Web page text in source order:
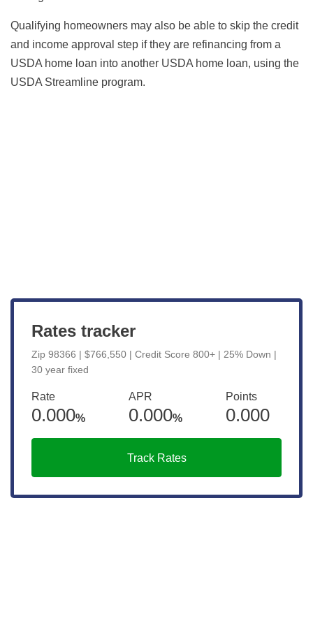
Qualifying homeowners may also be able to skip the credit
and income approval step if they are refinancing from a
USDA home loan into another USDA home loan, using the
USDA Streamline program.
Rates tracker
Zip 98366 | $766,550 | Credit Score 800+ | 25% Down |
30 year fixed
Rate
0.000%
APR
0.000%
Points
0.000
Track Rates